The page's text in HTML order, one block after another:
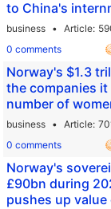
to China's
business Article
0 comments
Norway's $1.3
the companies
number of
business Article
0 comments
Norway's
£90bn during
pushes up value